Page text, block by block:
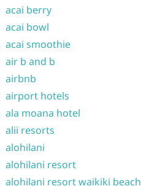
acai berry
acai bowl
acai smoothie
air b and b
airbnb
airport hotels
ala moana hotel
alii resorts
alohilani
alohilani resort
alohilani resort waikiki beach